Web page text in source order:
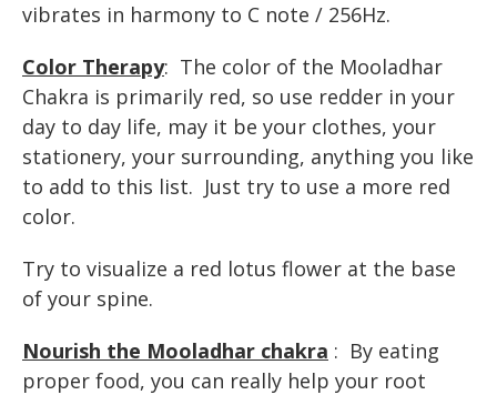
vibrates in harmony to C note / 256Hz.
Color Therapy: The color of the Mooladhar
Chakra is primarily red, so use redder in your
day to day life, may it be your clothes, your
stationery, your surrounding, anything you like
to add to this list. Just try to use a more red
color.
Try to visualize a red lotus flower at the base
of your spine.
Nourish the Mooladhar chakra : By eating
proper food, you can really help your root